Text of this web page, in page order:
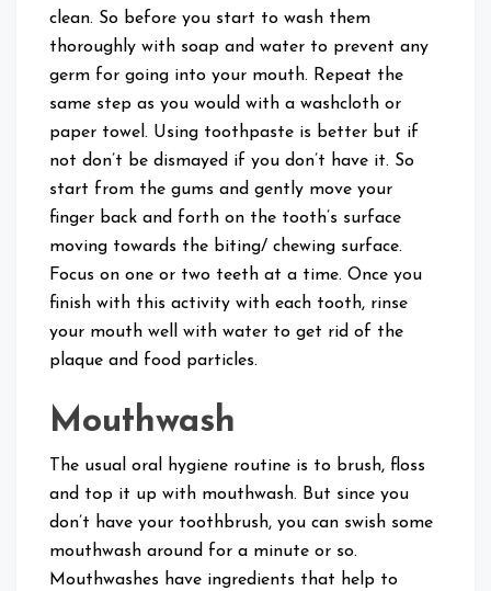
clean. So before you start to wash them
thoroughly with soap and water to prevent any
germ for going into your mouth. Repeat the
same step as you would with a washcloth or
paper towel. Using toothpaste is better but if
not don’t be dismayed if you don’t have it. So
start from the gums and gently move your
finger back and forth on the tooth’s surface
moving towards the biting/ chewing surface.
Focus on one or two teeth at a time. Once you
finish with this activity with each tooth, rinse
your mouth well with water to get rid of the
plaque and food particles.
Mouthwash
The usual oral hygiene routine is to brush, floss
and top it up with mouthwash. But since you
don’t have your toothbrush, you can swish some
mouthwash around for a minute or so.
Mouthwashes have ingredients that help to